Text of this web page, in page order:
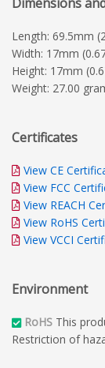
Length: 69.5mm
Width: 17mm
Height: 17mm
Weight: 27.00
Certificates
View CE
View FCC
View REACH
View RoHS
View VCCI
Environment
RoHS This
Restriction of